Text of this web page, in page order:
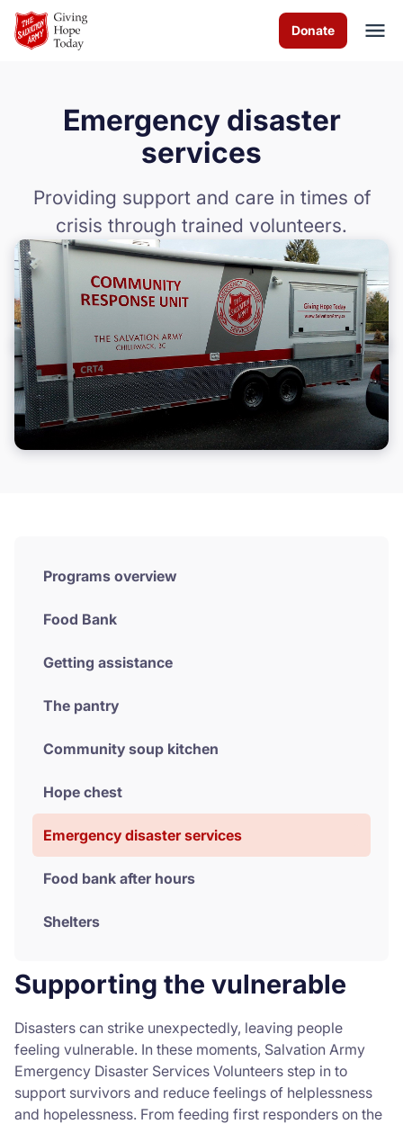
Skip to Main Content
Donate
Programs
Events
How you can help
Contact us
Food Bank Policies
Volunteer
Emergency disaster
services
Providing support and care in times of
crisis through trained volunteers.
Programs overview
Food Bank
Getting assistance
The pantry
Community soup kitchen
Hope chest
Emergency disaster services
Food bank after hours
Shelters
Supporting the vulnerable
Disasters can strike unexpectedly, leaving people
feeling vulnerable. In these moments, Salvation Army
Emergency Disaster Services Volunteers step in to
support survivors and reduce feelings of helplessness
and hopelessness. From feeding first responders on the